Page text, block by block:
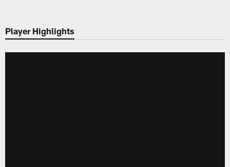
main
Player Highlights